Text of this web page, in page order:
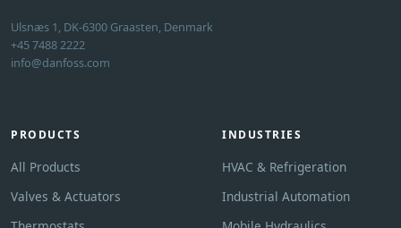
Ulsnæs 1, DK-6300 Graasten, Denmark
+45 7488 2222
info@danfoss.com
PRODUCTS
All Products
Valves & Actuators
INDUSTRIES
HVAC & Refrigeration
Industrial Automation